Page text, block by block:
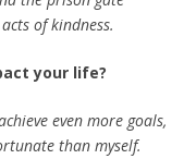
of kindness.
your life?
even more goals,
than myself.